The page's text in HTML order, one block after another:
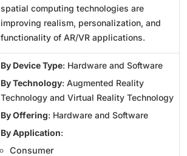
spatial computing technologies are
improving realism, personalization, and
functionality of AR/VR applications.
By Device Type: Hardware and Software
By Technology: Augmented Reality
Technology and Virtual Reality Technology
By Offering: Hardware and Software
By Application:
Consumer